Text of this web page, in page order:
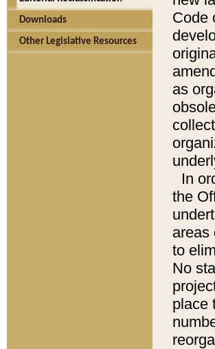
Downloads
Other Legislative Resources
Code
as
In
the
areas
to
No
place